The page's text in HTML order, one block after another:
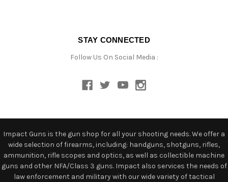
STAY CONNECTED
Follow Us On Social Media :
Impact Guns is the gun shop for all your shooting needs. We offer a
wide selection of firearms, including: handguns, shotguns, rifles,
ammunition, rifle scopes and optics, as well as collectible machine
guns and other NFA/Class 3 guns. Impact also services the needs of
law enforcement and military with our wide variety of tactical